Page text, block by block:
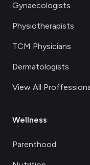
Gynaecologists
Physiotherapists
TCM Physicians
Dermatologists
View All
Wellness
Parenthood